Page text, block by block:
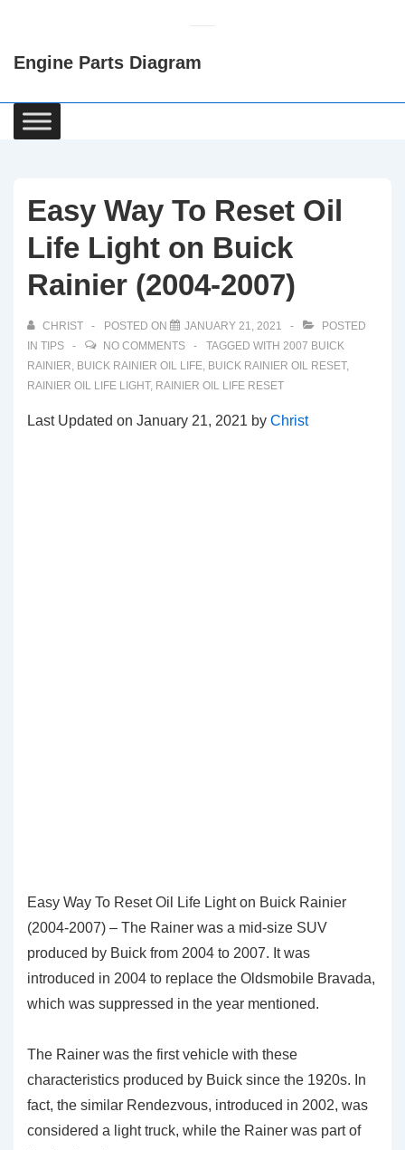
Content
Engine Parts Diagram
Main
Navigation
Easy Way To Reset Oil
Life Light on Buick
Rainier (2004-2007)
CHRIST POSTED ON JANUARY 21, 2021
POSTED
IN TIPS NO COMMENTS TAGGED WITH 2007 BUICK
RAINIER, BUICK RAINIER OIL LIFE, BUICK RAINIER OIL RESET,
RAINIER OIL LIFE LIGHT, RAINIER OIL LIFE RESET
Last Updated on January 21, 2021 by Christ
Easy Way To Reset Oil Life Light on Buick Rainier
(2004-2007) – The Rainer was a mid-size SUV
produced by Buick from 2004 to 2007. It was
introduced in 2004 to replace the Oldsmobile Bravada,
which was suppressed in the year mentioned.
The Rainer was the first vehicle with these
characteristics produced by Buick since the 1920s. In
fact, the similar Rendezvous, introduced in 2002, was
considered a light truck, while the Rainer was part of